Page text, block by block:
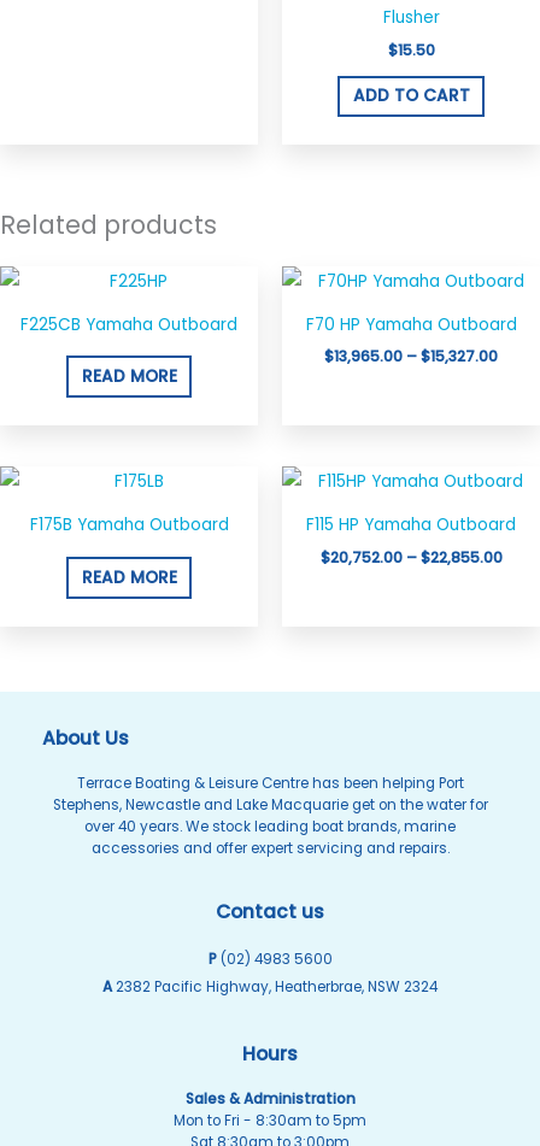
Flusher
$15.50
ADD TO CART
Related products
F225CB Yamaha Outboard
READ MORE
F70 HP Yamaha Outboard
$13,965.00 –$15,327.00
Price
This
multiple
may
be
chosen
F175B Yamaha Outboard
READ MORE
F115 HP Yamaha Outboard
$20,752.00 – $22,855.00
Price
This
multiple
may
on
the
product
About Us
Terrace Boating & Leisure Centre has been helping Port
Stephens, Newcastle and Lake Macquarie get on the water for
over 40 years. We stock leading boat brands, marine
accessories and offer expert servicing and repairs.
Contact us
P (02) 4983 5600
A2382 Pacific Highway, Heatherbrae, NSW 2324
Hours
Sales & Administration
Mon to Fri - 8:30am to 5pm